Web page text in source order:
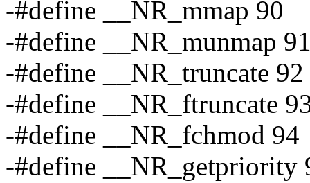
-#define __NR_mmap 90
-#define __NR_munmap
-#define __NR_truncate 92
-#define __NR_ftruncate
-#define __NR_fchmod 94
-#define __NR_getpriority